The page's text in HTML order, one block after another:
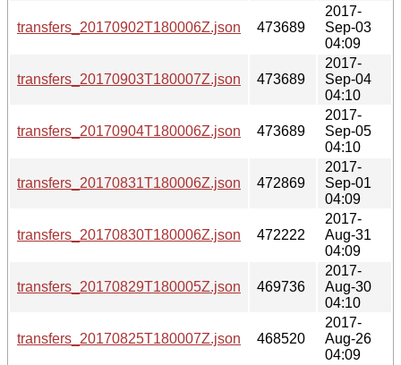
transfers_20170902T180006Z.json 473689
2017-
Sep-03
04:09
transfers_20170903T180007Z.json 473689
2017-
Sep-04
04:10
transfers_20170904T180006Z.json 473689
2017-
Sep-05
04:10
transfers_20170831T180006Z.json 472869
2017-
Sep-01
04:09
transfers_20170830T180006Z.json 472222
2017-
Aug-31
04:09
transfers_20170829T180005Z.json 469736
2017-
Aug-30
04:10
transfers_20170825T180007Z.json 468520
2017-
Aug-26
04:09